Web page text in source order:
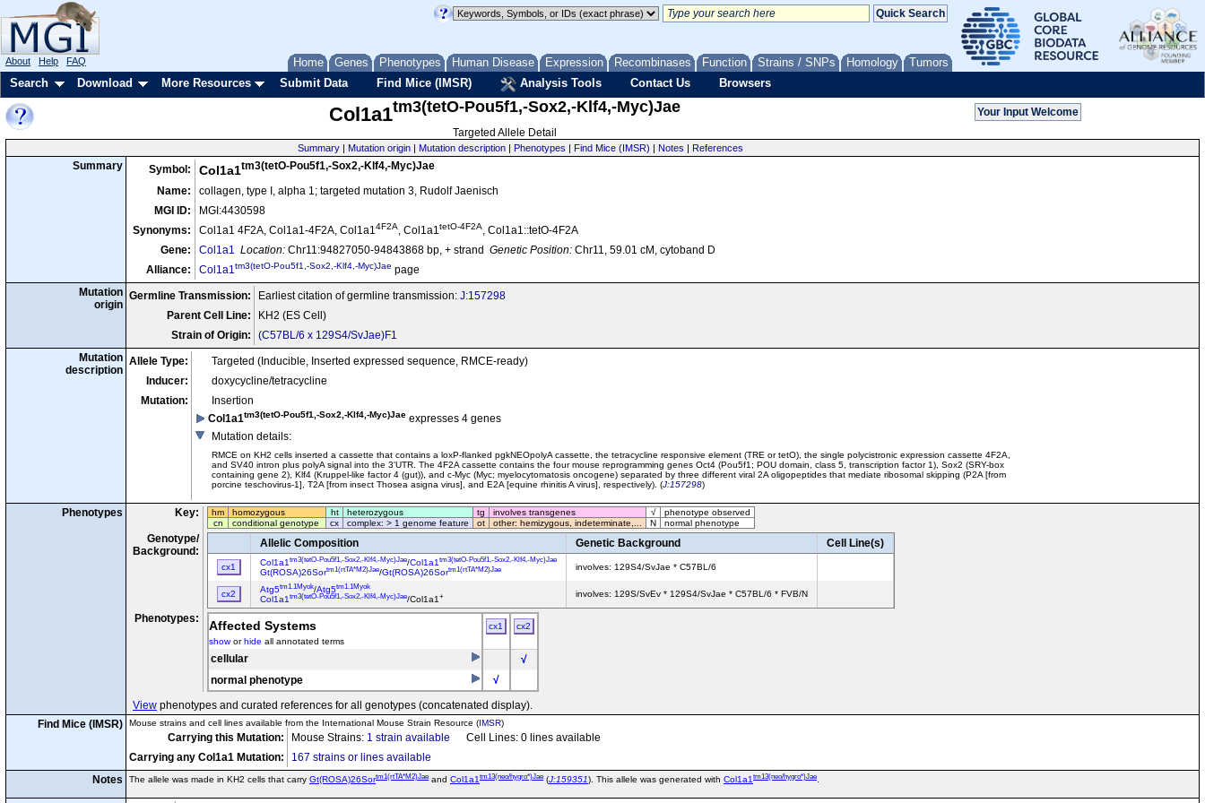
Home Genes Phenotypes Human Disease Expression Recombinases Function Strains / SNPs Homology Tumors
About Help FAQ
Search Download More Resources Submit Data Find Mice (IMSR) Analysis Tools Contact Us Browsers
Col1a1tm3(tetO-Pou5f1,-Sox2,-Klf4,-Myc)Jae
Targeted Allele Detail
Summary| Mutation origin| Mutation description| Phenotypes | Find Mice (IMSR) | Notes | References
Summary Symbol: Col1a1tm3(tetO-Pou5f1,-Sox2,-Klf4,-Myc)Jae
Name:
collagen, type I, alpha 1; targeted mutation 3, Rudolf Jaenisch
MGI ID:
MGI:4430598
Synonyms:
Col1a1 4F2A, Col1a1-4F2A, Col1a14F2A, Col1a1tetO-4F2A, Col1a1::tetO-4F2A
Gene:
Col1a1 Location: Chr11:94827050-94843868 bp, + strand Genetic Position: Chr11, 59.01 cM, cytoband D
Alliance:
Col1a1tm3(tetO-Pou5f1,-Sox2,-Klf4,-Myc)Jae page
Mutation
origin
Germline Transmission: Earliest citation of germline transmission: J:157298
Parent Cell Line:
KH2 (ES Cell)
Strain of Origin:
(C57BL/6 x 129S4/SvJae)F1
Mutation
description
Allele Type:
Targeted (Inducible, Inserted expressed sequence, RMCE-ready)
Inducer:
doxycycline/tetracycline
Mutation:
Insertion
Col1a1tm3(tetO-Pou5f1,-Sox2,-Klf4,-Myc)Jae expresses 4 genes
Mutation details:
RMCE on KH2 cells inserted a cassette that contains a loxP-flanked pgkNEOpolyA cassette, the tetracycline responsive element (TRE or tetO), the single polycistronic expression cassette 4F2A,
and SV40 intron plus polyA signal into the 3'UTR. The 4F2A cassette contains the four mouse reprogramming genes Oct4 (Pou5f1; POU domain, class 5, transcription factor 1), Sox2 (SRY-box
containing gene 2), Klf4 (Kruppel-like factor 4 (gut)), and c-Myc (Myc; myelocytomatosis oncogene) separated by three different viral 2A oligopeptides that mediate ribosomal skipping (P2A [from
porcine teschovirus-1], T2A [from insect Thosea asigna virus], and E2A [equine rhinitis A virus], respectively). (J:157298)
Phenotypes Key: hm homozygous ht heterozygous tg involves transgenes √
phenotype observed
cn
conditional genotype cx complex: > 1 genome feature ot other: hemizygous, indeterminate,... N normal phenotype
Genotype/
Background:
Allelic Composition Genetic Background Cell Line(s)
cx1 Col1a1 tm3(tetO-Pou5f1,-Sox2,-Klf4,-Myc)Jae/Col1a1 tm3(tetO-Pou5f1,-Sox2,-Klf4,-Myc)Jae
Gt(ROSA)26Sortm1(rtTA*M2)Jae/Gt(ROSA)26Sortm1(rtTA*M2)Jae involves: 129S4/SvJae * C57BL/6
cx2 Atg5tm1.1Myok/Atg5tm1.1Myok
Col1a1 tm3(tetO-Pou5f1,-Sox2,-Klf4,-Myc)Jae/Col1a1 + involves: 129S/SvEv * 129S4/SvJae * C57BL/6 * FVB/N
Phenotypes: Affected Systems cx1
cx2
showorhide all annotated terms
cellular
√
normal phenotype
√
View phenotypes and curated references for all genotypes (concatenated display).
Find Mice (IMSR)
Mouse strains and cell lines available from the International Mouse Strain Resource (IMSR)
Carrying this Mutation: Mouse Strains: 1 strain available Cell Lines: 0 lines available
Carrying any Col1a1 Mutation:
167 strains or lines available
Notes
The allele was made in KH2 cells that carry Gt(ROSA)26Sortm1(rtTA*M2)Jae and Col1a1 tm13(neo/hygro*)Jae (J:159351). This allele was generated with Col1a1 tm13(neo/hygro*)Jae